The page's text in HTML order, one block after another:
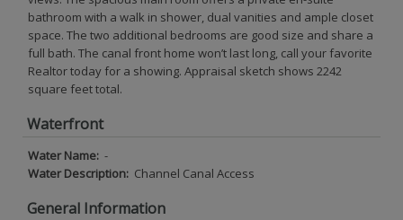
bathroom with a walk in shower, dual vanities and ample closet
space. The two additional bedrooms are good size and share a
full bath. The canal front home won’t last long, call your favorite
Realtor today for a showing. Appraisal sketch shows 2242
square feet total.
Waterfront
Water Name: -
Water Description: Channel Canal Access
General Information